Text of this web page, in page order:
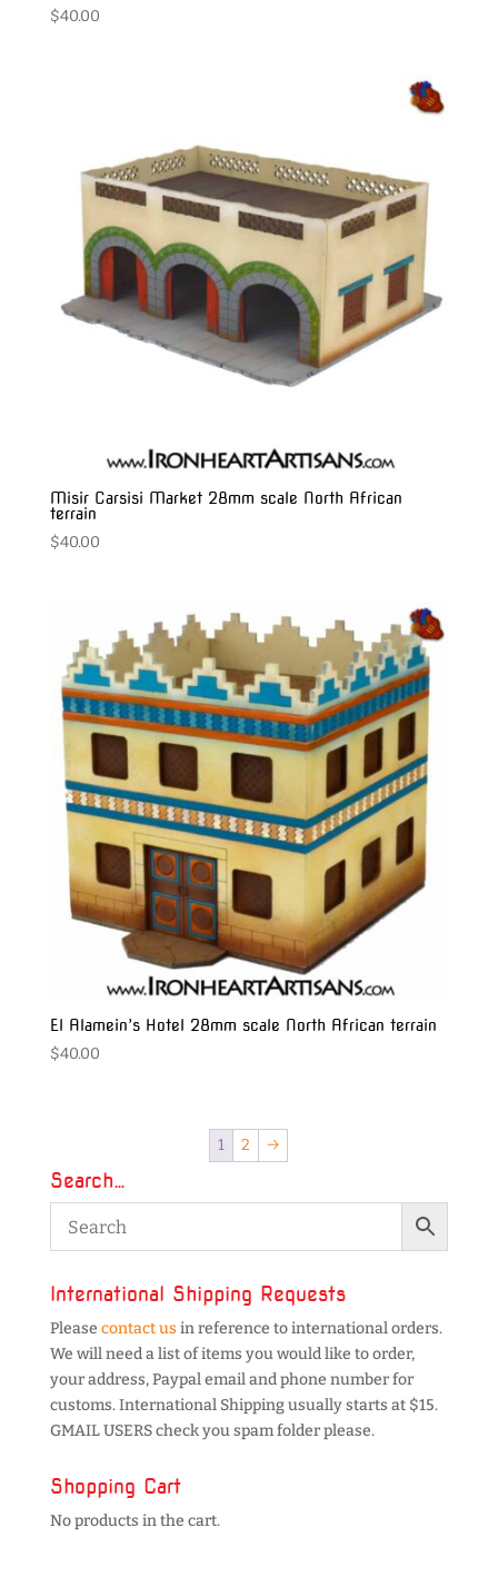
$40.00
Misir Carsisi Market 28mm scale North African
terrain
$40.00
El Alamein’s Hotel 28mm scale North African terrain
$40.00
1 2 →
Search…
International Shipping Requests
Please contact us in reference to international orders.
We will need a list of items you would like to order,
your address, Paypal email and phone number for
customs. International Shipping usually starts at $15.
GMAIL USERS check you spam folder please.
Shopping Cart
No products in the cart.